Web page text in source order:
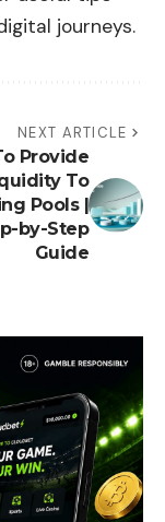
journeys.
NEXT ARTICLE
Provide
To
Pools |
by-Step
Guide